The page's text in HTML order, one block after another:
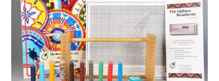
the
product
page